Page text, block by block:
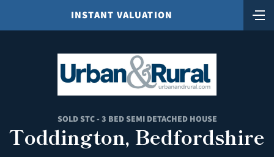
INSTANT VALUATION
SOLD STC - 3 BED SEMI DETACHED HOUSE
Toddington, Bedfordshire